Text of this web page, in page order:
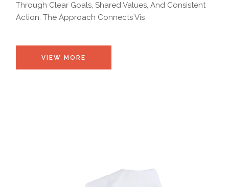
Through Clear Goals, Shared Values, And Consistent
Action. The Approach Connects Vis
VIEW MORE